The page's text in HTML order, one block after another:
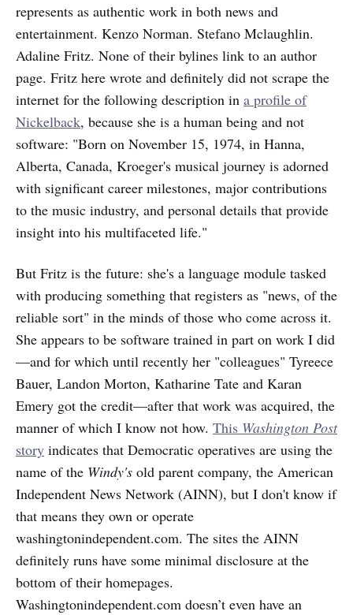
represents as authentic work in both news and
entertainment. Kenzo Norman. Stefano Mclaughlin.
Adaline Fritz. None of their bylines link to an author
page. Fritz here wrote and definitely did not scrape the
internet for the following description in a profile of
Nickelback, because she is a human being and not
software: "Born on November 15, 1974, in Hanna,
Alberta, Canada, Kroeger's musical journey is adorned
with significant career milestones, major contributions
to the music industry, and personal details that provide
insight into his multifaceted life."
But Fritz is the future: she's a language module tasked
with producing something that registers as "news, of the
reliable sort" in the minds of those who come across it.
She appears to be software trained in part on work I did
—and for which until recently her "colleagues" Tyreece
Bauer, Landon Morton, Katharine Tate and Karan
Emery got the credit—after that work was acquired, the
manner of which I know not how. This Washington Post
story indicates that Democratic operatives are using the
name of the Windy's old parent company, the American
Independent News Network (AINN), but I don't know if
that means they own or operate
washingtonindependent.com. The sites the AINN
definitely runs have some minimal disclosure at the
bottom of their homepages.
Washingtonindependent.com doesn’t even have an